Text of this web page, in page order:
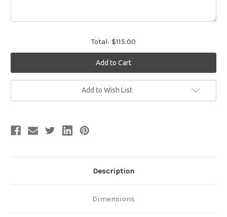
Total: $115.00
Add to Wish List
Description
Dimensions